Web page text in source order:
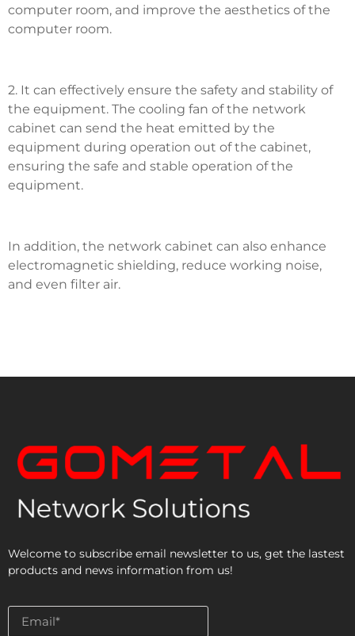
computer room, and improve the aesthetics of the
computer room.
2. It can effectively ensure the safety and stability of
the equipment. The cooling fan of the network
cabinet can send the heat emitted by the
equipment during operation out of the cabinet,
ensuring the safe and stable operation of the
equipment.
In addition, the network cabinet can also enhance
electromagnetic shielding, reduce working noise,
and even filter air.
Welcome to subscribe email newsletter to us, get the lastest
products and news information from us!